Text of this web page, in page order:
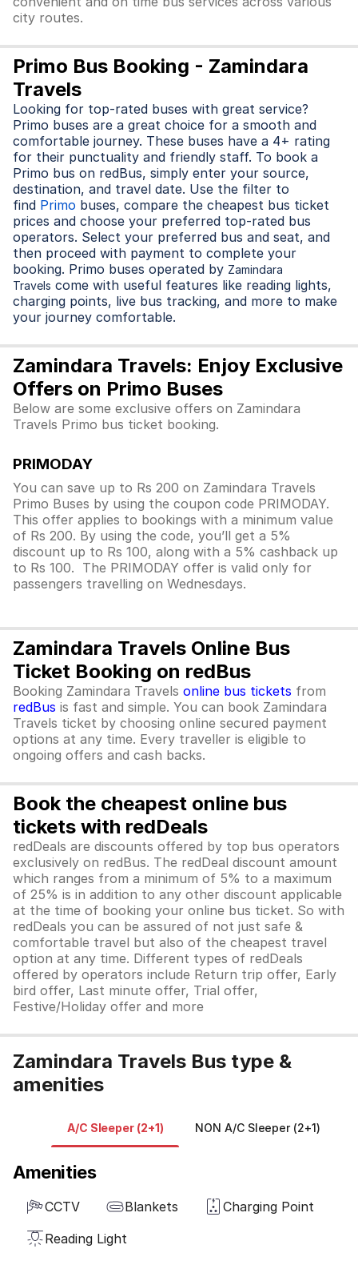
city routes.
Primo Bus Booking - Zamindara
Travels
Looking for top-rated buses with great service?
Primo buses are a great choice for a smooth and
comfortable journey. These buses have a 4+ rating
for their punctuality and friendly staff. To book a
Primo bus on redBus, simply enter your source,
destination, and travel date. Use the filter to
find Primo buses, compare the cheapest bus ticket
prices and choose your preferred top-rated bus
operators. Select your preferred bus and seat, and
then proceed with payment to complete your
booking. Primo buses operated by Zamindara
Travels come with useful features like reading lights,
charging points, live bus tracking, and more to make
your journey comfortable.
Zamindara Travels: Enjoy Exclusive
Offers on Primo Buses
Below are some exclusive offers on Zamindara
Travels Primo bus ticket booking.
PRIMODAY
You can save up to Rs 200 on Zamindara Travels
Primo Buses by using the coupon code PRIMODAY.
This offer applies to bookings with a minimum value
of Rs 200. By using the code, you’ll get a 5%
discount up to Rs 100, along with a 5% cashback up
to Rs 100. The PRIMODAY offer is valid only for
passengers travelling on Wednesdays.
Zamindara Travels Online Bus
Ticket Booking on redBus
Booking Zamindara Travels online bus tickets from
redBus is fast and simple. You can book Zamindara
Travels ticket by choosing online secured payment
options at any time. Every traveller is eligible to
ongoing offers and cash backs.
Book the cheapest online bus
tickets with redDeals
redDeals are discounts offered by top bus operators
exclusively on redBus. The redDeal discount amount
which ranges from a minimum of 5% to a maximum
of 25% is in addition to any other discount applicable
at the time of booking your online bus ticket. So with
redDeals you can be assured of not just safe &
comfortable travel but also of the cheapest travel
option at any time. Different types of redDeals
offered by operators include Return trip offer, Early
bird offer, Last minute offer, Trial offer,
Festive/Holiday offer and more
Zamindara Travels Bus type &
amenities
A/C Sleeper (2+1) NON A/C Sleeper (2+1)
Amenities
CCTV Blankets
Charging Point
Reading Light